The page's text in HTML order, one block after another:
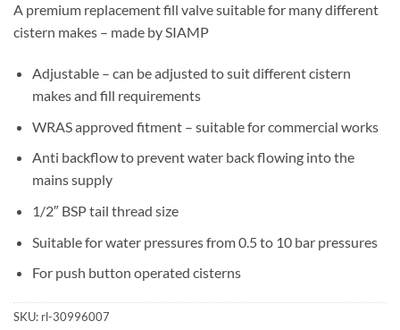
A premium replacement fill valve suitable for many different
cistern makes – made by SIAMP
Adjustable – can be adjusted to suit different cistern
makes and fill requirements
WRAS approved fitment – suitable for commercial works
Anti backflow to prevent water back flowing into the
mains supply
1/2″ BSP tail thread size
Suitable for water pressures from 0.5 to 10 bar pressures
For push button operated cisterns
SKU: rl-30996007